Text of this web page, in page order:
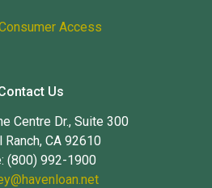
Access
Us
Centre Dr., Suite 300
Ranch, CA 92610
(800) 992-1900